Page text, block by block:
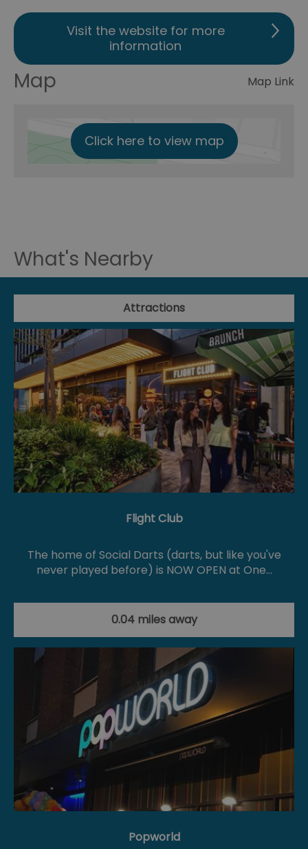
Visit the website for more
information
Map Map Link
Click here to view map
What's Nearby
Attractions
Flight Club
The home of Social Darts (darts, but like you've
never played before) is NOW OPEN at One…
0.04 miles away
Popworld